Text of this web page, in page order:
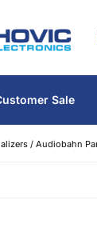
Sale
/ Audiobahn